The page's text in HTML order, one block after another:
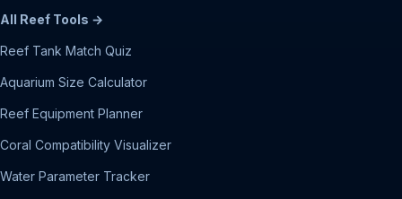
All Reef Tools →
Reef Tank Match Quiz
Aquarium Size Calculator
Reef Equipment Planner
Coral Compatibility Visualizer
Water Parameter Tracker